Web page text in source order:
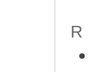
R